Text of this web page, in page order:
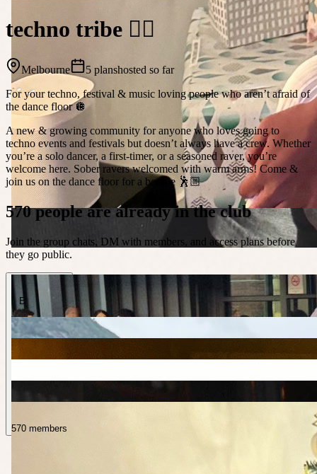
techno tribe 🤸‍♀️
Melbourne 5 planshosted so far
For your techno, festival & music loving people who aren’t afraid of
the dance floor 🪩
A new & growing community for anyone who loves going to
techno events and festivals but doesn’t always have a crew. Whether
you’re a solo dancer, a first-timer, or a seasoned raver, you’re
welcome here. Sober ravers welcomed with warm arms! Come &
join us on the dance floor for a boogie 🕺🏼
570 people are already in the club
Join the group chats, DM with members, and access plans before
they go public.
E
570 members